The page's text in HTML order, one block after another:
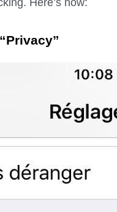
Here’s how: